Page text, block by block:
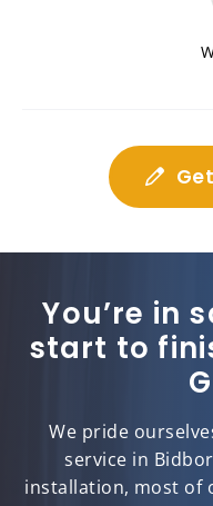
You’re in
start to
We pride
service in
installation, most of